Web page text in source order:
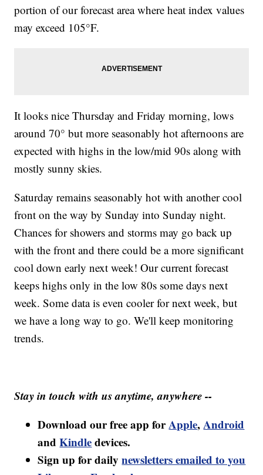
portion of our forecast area where heat index values
may exceed 105°F.
It looks nice Thursday and Friday morning, lows
around 70° but more seasonably hot afternoons are
expected with highs in the low/mid 90s along with
mostly sunny skies.
Saturday remains seasonably hot with another cool
front on the way by Sunday into Sunday night.
Chances for showers and storms may go back up
with the front and there could be a more significant
cool down early next week! Our current forecast
keeps highs only in the low 80s some days next
week. Some data is even cooler for next week, but
we have a long way to go. We'll keep monitoring
trends.
Stay in touch with us anytime, anywhere --
Download our free app forApple,Android
andKindledevices.
Sign up for dailynewsletters emailed to you